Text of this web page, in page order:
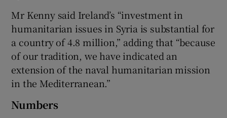
Mr Kenny said Ireland’s “investment in
humanitarian issues in Syria is substantial for
a country of 4.8 million,” adding that “because
of our tradition, we have indicated an
extension of the naval humanitarian mission
in the Mediterranean.”
Numbers